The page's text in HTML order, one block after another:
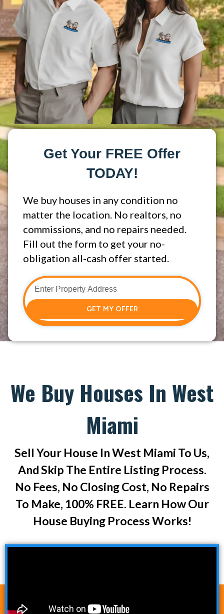
Get Your FREE Offer
TODAY!
We buy houses in any condition no
matter the location. No realtors, no
commissions, and no repairs needed.
Fill out the form to get your no-
obligation all-cash offer started.
GET MY OFFER
We Buy Houses In West
Miami
Sell Your House In West Miami To Us,
And Skip The Entire Listing Process.
No Fees, No Closing Cost, No Repairs
To Make, 100% FREE. Learn How Our
House Buying Process Works!